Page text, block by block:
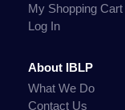
My Shopping Cart
Log In
About IBLP
What We Do
Contact Us